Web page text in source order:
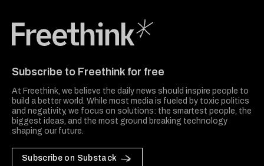
Subscribe to Freethink for free
At Freethink, we believe the daily news should inspire people to
build a better world. While most media is fueled by toxic politics
and negativity, we focus on solutions: the smartest people, the
biggest ideas, and the most ground breaking technology
shaping our future.
Subscribe on Substack